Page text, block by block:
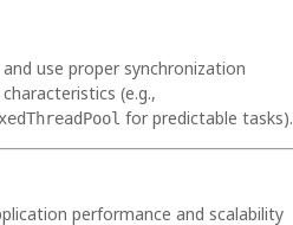
use proper synchronization
(e.g.,
for predictable tasks).
performance and scalability